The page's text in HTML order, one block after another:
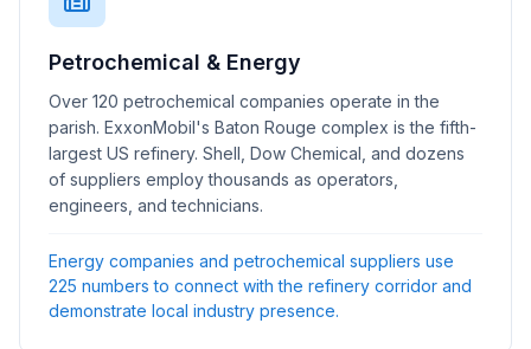
Petrochemical & Energy
Over 120 petrochemical companies operate in the
parish. ExxonMobil's Baton Rouge complex is the fifth-
largest US refinery. Shell, Dow Chemical, and dozens
of suppliers employ thousands as operators,
engineers, and technicians.
Energy companies and petrochemical suppliers use
225 numbers to connect with the refinery corridor and
demonstrate local industry presence.